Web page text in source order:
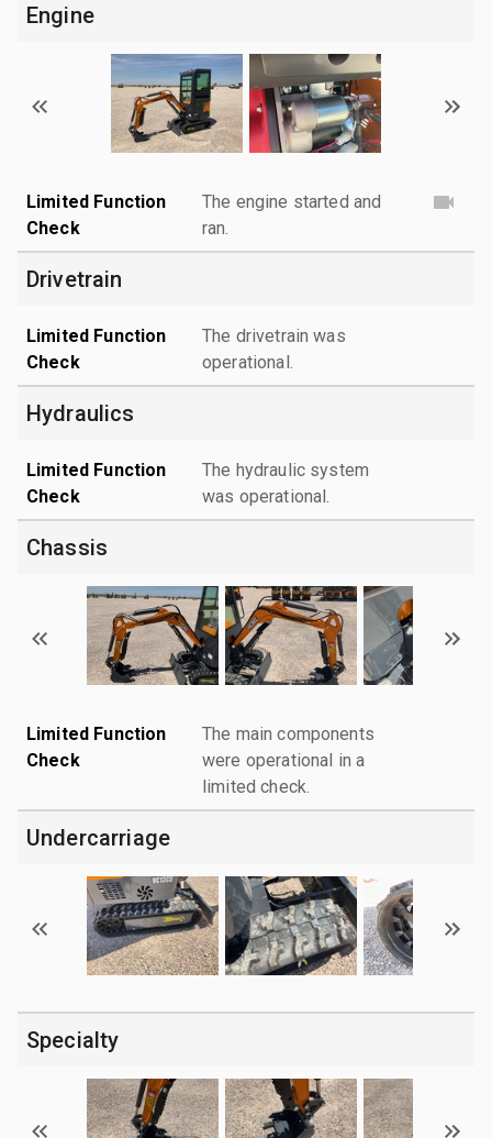
Engine
Limited Function
Check
The engine started and
ran.
Drivetrain
Limited Function
Check
The drivetrain was
operational.
Hydraulics
Limited Function
Check
The hydraulic system
was operational.
Chassis
Limited Function
Check
The main components
were operational in a
limited check.
Undercarriage
Specialty